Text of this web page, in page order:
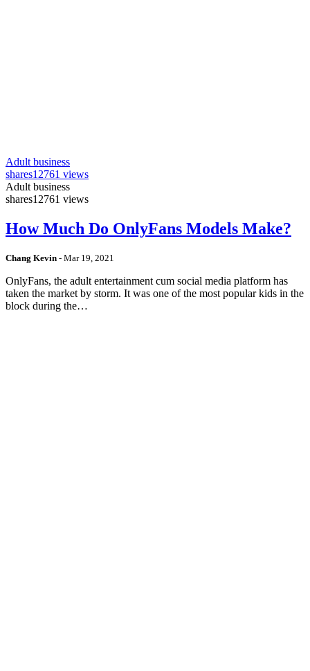
Adult business
shares12761 views
Adult business
shares12761 views
How Much Do OnlyFans Models Make?
Chang Kevin - Mar 19, 2021
OnlyFans, the adult entertainment cum social media platform has
taken the market by storm. It was one of the most popular kids in the
block during the…